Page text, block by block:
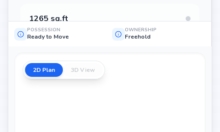
1265 sq.ft
POSSESSION
Ready to Move
OWNERSHIP
Freehold
2D Plan 3D View